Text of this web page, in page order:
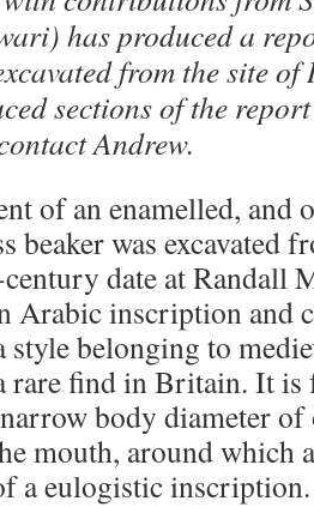
has produced a
from the site
sections of the
Andrew.
of an enamelled, and
beaker was excavated
date at Randall
Arabic inscription and
style belonging to
rare find in Britain. It
body diameter
mouth, around which
a eulogistic inscription.